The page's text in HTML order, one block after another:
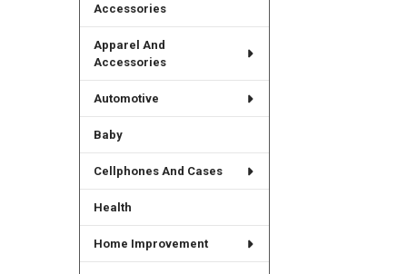
Accessories
Apparel And
Accessories
Automotive
Baby
Cellphones And Cases
Health
Home Improvement